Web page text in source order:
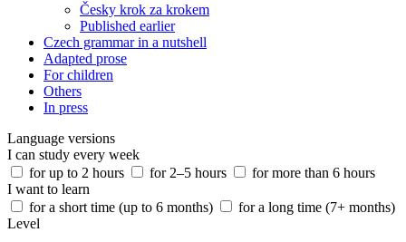
Česky krok za krokem
Published earlier
Czech grammar in a nutshell
Adapted prose
For children
Others
In press
Language versions
I can study every week
for up to 2 hours
for 2–5 hours
for more than 6 hours
I want to learn
for a short time (up to 6 months)
for a long time (7+ months)
Level